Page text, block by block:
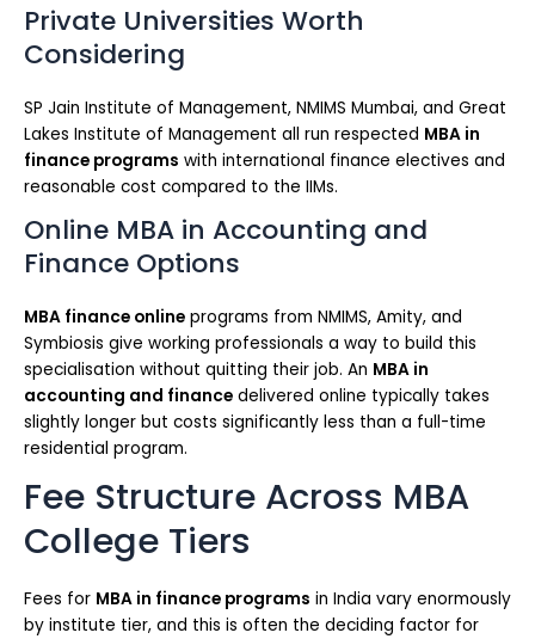
Private Universities Worth
Considering
SP Jain Institute of Management, NMIMS Mumbai, and Great
Lakes Institute of Management all run respected MBA in
finance programs with international finance electives and
reasonable cost compared to the IIMs.
Online MBA in Accounting and
Finance Options
MBA finance online programs from NMIMS, Amity, and
Symbiosis give working professionals a way to build this
specialisation without quitting their job. An MBA in
accounting and finance delivered online typically takes
slightly longer but costs significantly less than a full-time
residential program.
Fee Structure Across MBA
College Tiers
Fees for MBA in finance programs in India vary enormously
by institute tier, and this is often the deciding factor for